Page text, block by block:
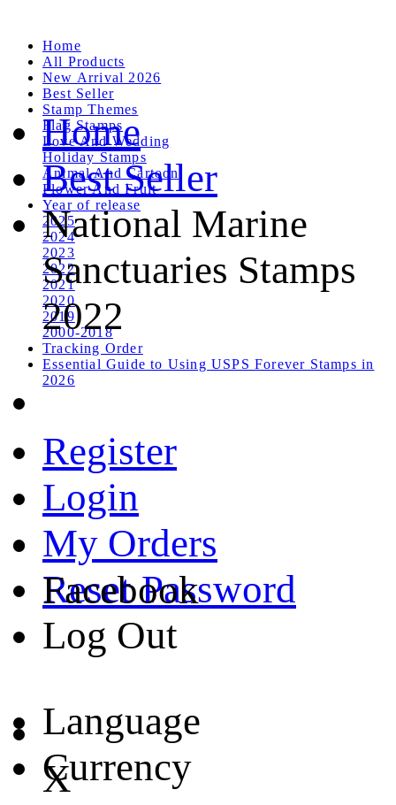
Home
All Products
New Arrival 2026
Best Seller
Stamp Themes
Flag Stamps
Love And Wedding
Holiday Stamps
Animal And Cartoon
Flower And Fruit
Year of release
2025
2024
2023
2022
2021
2020
2019
2000-2018
Tracking Order
Essential Guide to Using USPS Forever Stamps in
2026
Register
Login
My Orders
Reset Password
Log Out
Language
Currency
Home
Best Seller
National Marine
Sanctuaries Stamps
2022
Facebook
X